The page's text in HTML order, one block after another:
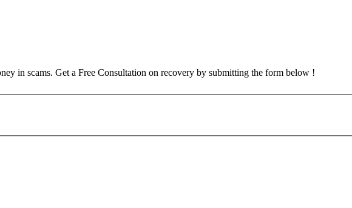
in scams. Get a Free Consultation on recovery by submitting the form below !